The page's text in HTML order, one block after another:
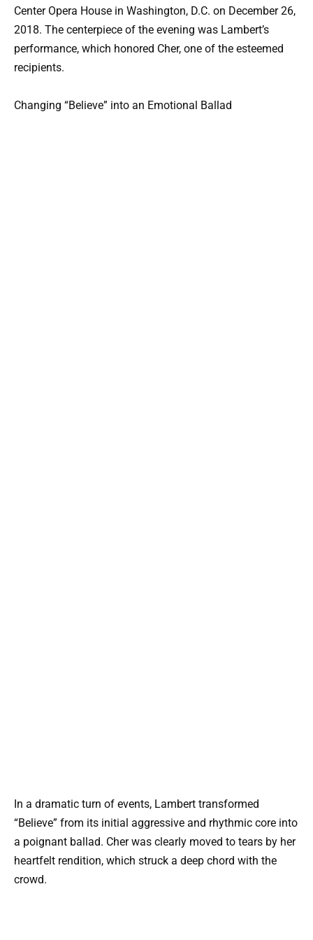
Center Opera House in Washington, D.C. on December 26,
2018. The centerpiece of the evening was Lambert’s
performance, which honored Cher, one of the esteemed
recipients.
Changing “Believe” into an Emotional Ballad
In a dramatic turn of events, Lambert transformed
“Believe” from its initial aggressive and rhythmic core into
a poignant ballad. Cher was clearly moved to tears by her
heartfelt rendition, which struck a deep chord with the
crowd.